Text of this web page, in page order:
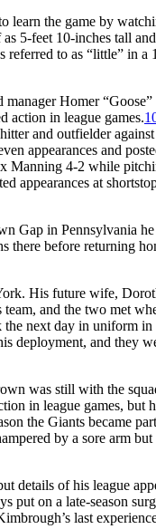
learn the game by
5-feet 10-inches tall
to as “little” in a
Homer
action in league games.
and outfielder
appearances and
Manning 4-2 while
appearances at
Gap in Pennsylvania he
there before returning
His future wife,
team, and the two met
next day in uniform in
deployment, and they
was still with the
in league games, but
the Giants became
by a sore arm but
details of his league
put on a late-season
last